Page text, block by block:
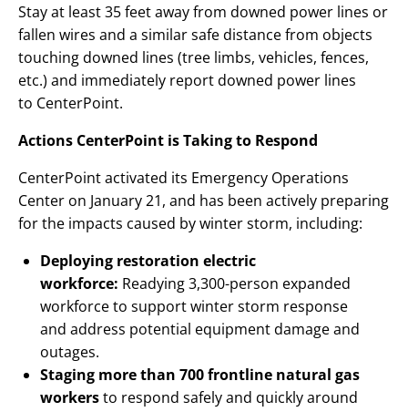
Stay at least 35 feet away from downed power lines or
fallen wires and a similar safe distance from objects
touching downed lines (tree limbs, vehicles, fences,
etc.) and immediately report downed power lines
to CenterPoint.
Actions CenterPoint is Taking to Respond
CenterPoint activated its Emergency Operations
Center on January 21, and has been actively preparing
for the impacts caused by winter storm, including:
Deploying restoration electric
workforce: Readying 3,300-person expanded
workforce to support winter storm response
and address potential equipment damage and
outages.
Staging more than 700 frontline natural gas
workersto respond safely and quickly around